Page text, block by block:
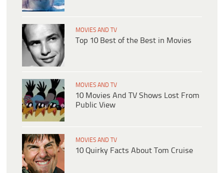
MOVIES AND TV
Top 10 Best of the Best in Movies
MOVIES AND TV
10 Movies And TV Shows Lost From
Public View
MOVIES AND TV
10 Quirky Facts About Tom Cruise